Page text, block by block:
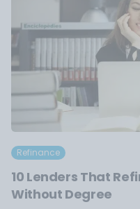
Refinance
10 Lenders That
Without Degree